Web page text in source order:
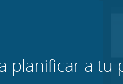
planificar a tu